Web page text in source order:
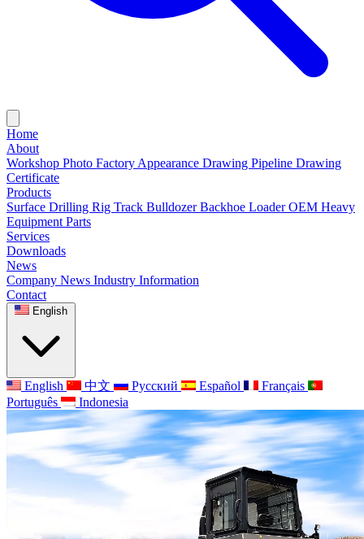
Home
About
Workshop Photo Factory Appearance Drawing Pipeline Drawing
Certificate
Products
Surface Drilling Rig Track BulldozerBackhoe LoaderOEM Heavy
Equipment Parts
Services
Downloads
News
Company News Industry Information
Contact
English
English 中文 Русский Español
Français
Português
Indonesia